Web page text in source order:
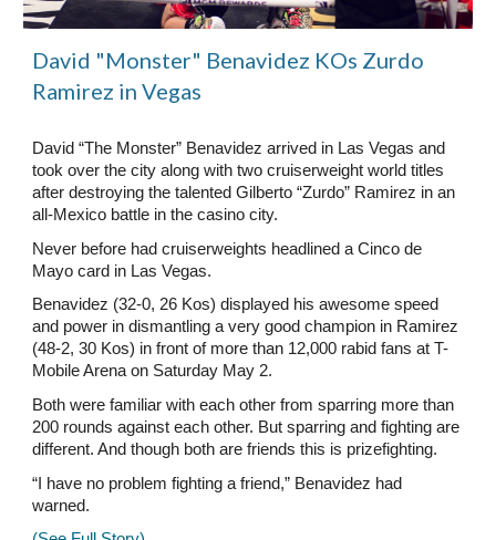
David "Monster" Benavidez KOs Zurdo
Ramirez in Vegas
David “The Monster” Benavidez arrived in Las Vegas and
took over the city along with two cruiserweight world titles
after destroying the talented Gilberto “Zurdo” Ramirez in an
all-Mexico battle in the casino city.
Never before had cruiserweights headlined a Cinco de
Mayo card in Las Vegas.
Benavidez (32-0, 26 Kos) displayed his awesome speed
and power in dismantling a very good champion in Ramirez
(48-2, 30 Kos) in front of more than 12,000 rabid fans at T-
Mobile Arena on Saturday May 2.
Both were familiar with each other from sparring more than
200 rounds against each other. But sparring and fighting are
different. And though both are friends this is prizefighting.
“I have no problem fighting a friend,” Benavidez had
warned.